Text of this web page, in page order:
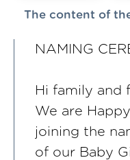
The content of
NAMING
Hi family and
We are
joining the
of our Baby